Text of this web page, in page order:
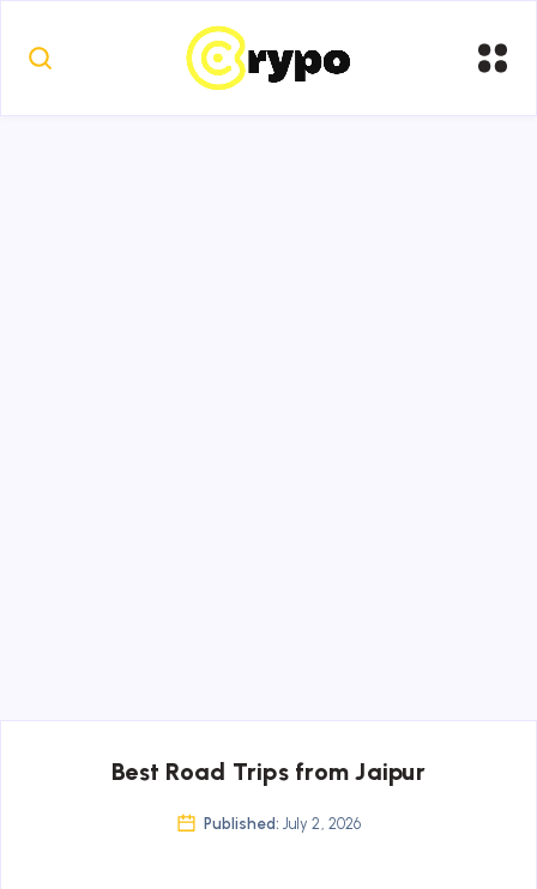
Best Road Trips from Jaipur
Published: July 2, 2026